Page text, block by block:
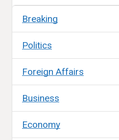
Breaking
Politics
Foreign Affairs
Business
Economy